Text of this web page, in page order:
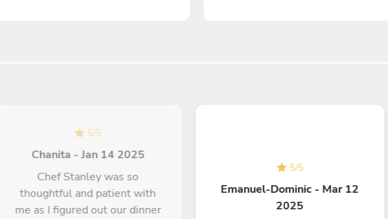
5/5
Chanita - Jan 14 2025
Chef Stanley was so
thoughtful and patient with
me as I figured out our dinner
5/5
Emanuel-Dominic - Mar 12
2025